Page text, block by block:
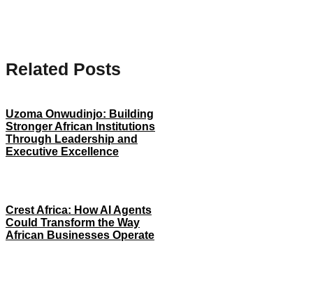
Related Posts
Uzoma Onwudinjo: Building
Stronger African Institutions
Through Leadership and
Executive Excellence
Crest Africa: How AI Agents
Could Transform the Way
African Businesses Operate